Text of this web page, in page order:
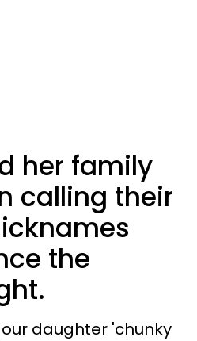
her family
calling their
the
daughter 'chunky